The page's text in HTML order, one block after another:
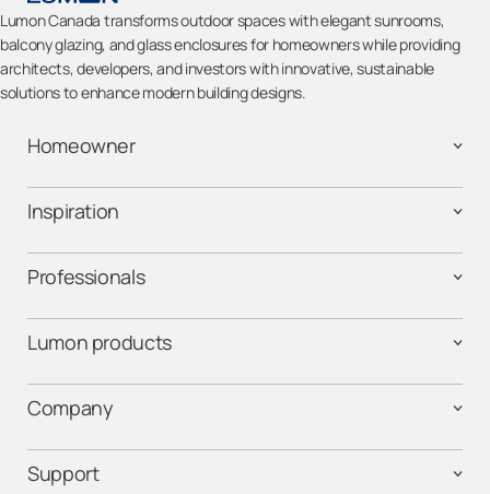
Lumon Canada transforms outdoor spaces with elegant sunrooms,
balcony glazing, and glass enclosures for homeowners while providing
architects, developers, and investors with innovative, sustainable
solutions to enhance modern building designs.
Homeowner
Inspiration
Professionals
Lumon products
Company
Support